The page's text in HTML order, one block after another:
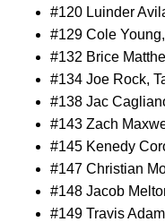
#120 Luinder
#129 Cole
#132 Brice
#134 Joe Rock,
#138 Jac
#143 Zach
#145 Kenedy
#147 Christian
#148 Jacob
#149 Travis